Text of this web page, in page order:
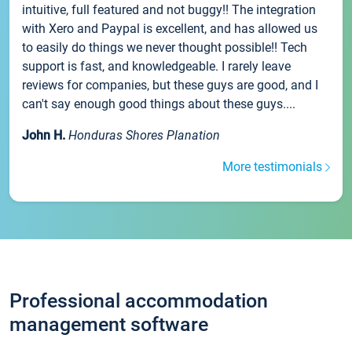
intuitive, full featured and not buggy!! The integration
with Xero and Paypal is excellent, and has allowed us
to easily do things we never thought possible!! Tech
support is fast, and knowledgeable. I rarely leave
reviews for companies, but these guys are good, and I
can't say enough good things about these guys....
John H. Honduras Shores Planation
More testimonials
Professional accommodation
management software